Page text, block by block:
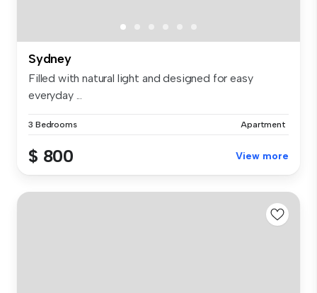
Sydney
Filled with natural light and designed for easy
everyday ...
3 Bedrooms Apartment
$ 800 View more